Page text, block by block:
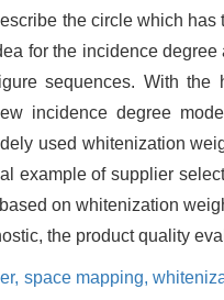
the circle which has
for the incidence
sequences. With the
incidence degree
used whitenization
example of supplier
on whitenization
the product quality
space mapping,